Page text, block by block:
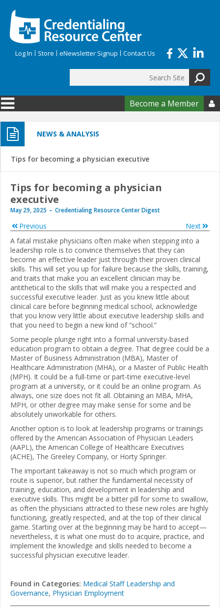
Log In Store eNewsletter Signup Contact Us
Search form
Become a Member 
NEWS & ANALYSIS
Tips for becoming a physician executive
Tips for becoming a physician
executive
May 29, 2025 Credentialing Resource Center Digest
Next
Previous
A fatal mistake physicians often make when stepping into a
leadership role is to convince themselves that they can
become an effective leader just through their proven clinical
skills. This will set you up for failure because the skills, training,
and traits that make you an excellent clinician may be
antithetical to the skills that will make you a respected and
successful executive leader. Just as you knew little about
clinical care before beginning medical school, acknowledge
that you know very little about executive leadership skills and
that you need to begin a new kind of “school.”
Some people plunge right into a formal university-based
education program to obtain a degree. That degree could be a
Master of Business Administration (MBA), Master of
Healthcare Administration (MHA), or a Master of Public Health
(MPH). It could be a full-time or part-time executive-level
program at a university, or it could be an online program. As
always, one size does not fit all. Obtaining an MBA, MHA,
MPH, or other degree may make sense for some and be
absolutely unworkable for others.
Another option is to look at leadership programs or trainings
offered by the American Association of Physician Leaders
(AAPL), the American College of Healthcare Executives
(ACHE), The Greeley Company, or Horty Springer.
The important takeaway is not so much which program or
route is superior, but rather the fundamental necessity of
training, education, and development in leadership and
executive skills. This might be a bitter pill for some to swallow,
as often the physicians attracted to these new roles are highly
functioning, greatly respected, and at the top of their clinical
game. Starting over at the beginning may be hard to accept—
nevertheless, it is what one must do to acquire, practice, and
implement the knowledge and skills needed to become a
successful physician executive leader.
Found in Categories: Medical Staff Leadership and
Governance, Physician Employment